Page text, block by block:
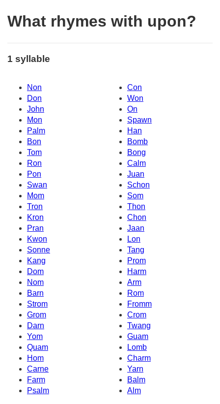
What rhymes with upon?
1 syllable
Non
Con
Don
Won
John
On
Mon
Spawn
Palm
Han
Bon
Bomb
Tom
Bong
Ron
Calm
Pon
Juan
Swan
Schon
Mom
Som
Tron
Thon
Kron
Chon
Pran
Jaan
Kwon
Lon
Sonne
Tang
Kang
Prom
Dom
Harm
Nom
Arm
Barn
Rom
Strom
Fromm
Grom
Crom
Darn
Twang
Yom
Guam
Quam
Lomb
Hom
Charm
Carne
Yarn
Farm
Balm
Psalm
Alm